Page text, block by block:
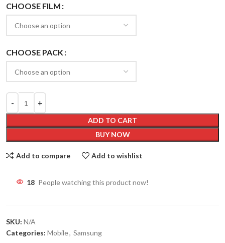
CHOOSE FILM
CHOOSE PACK
ADD TO CART
BUY NOW
Add to compare Add to wishlist
18 People watching this product now!
SKU: N/A
Categories: Mobile, Samsung